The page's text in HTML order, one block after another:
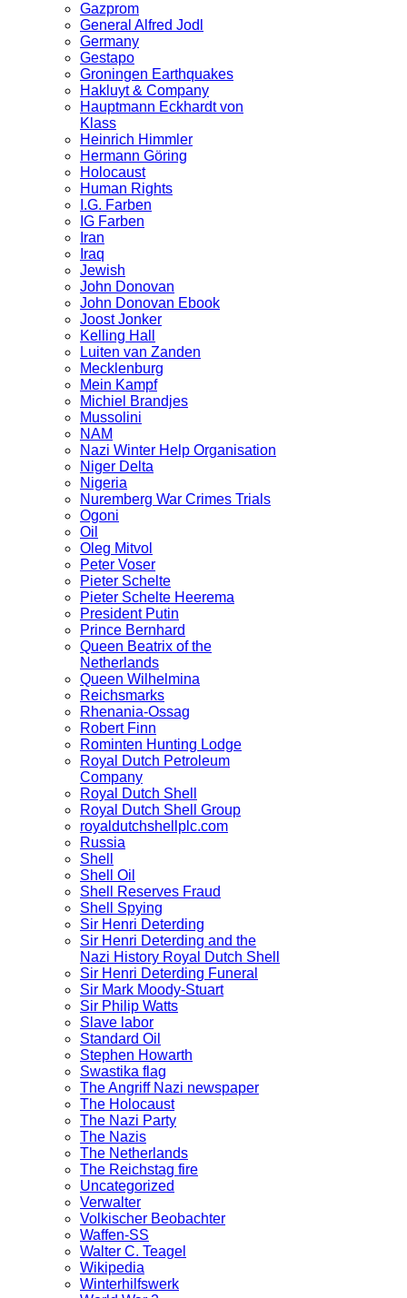
Gazprom
General Alfred Jodl
Germany
Gestapo
Groningen Earthquakes
Hakluyt & Company
Hauptmann Eckhardt von
Klass
Heinrich Himmler
Hermann Göring
Holocaust
Human Rights
I.G. Farben
IG Farben
Iran
Iraq
Jewish
John Donovan
John Donovan Ebook
Joost Jonker
Kelling Hall
Luiten van Zanden
Mecklenburg
Mein Kampf
Michiel Brandjes
Mussolini
NAM
Nazi Winter Help Organisation
Niger Delta
Nigeria
Nuremberg War Crimes Trials
Ogoni
Oil
Oleg Mitvol
Peter Voser
Pieter Schelte
Pieter Schelte Heerema
President Putin
Prince Bernhard
Queen Beatrix of the
Netherlands
Queen Wilhelmina
Reichsmarks
Rhenania-Ossag
Robert Finn
Rominten Hunting Lodge
Royal Dutch Petroleum
Company
Royal Dutch Shell
Royal Dutch Shell Group
royaldutchshellplc.com
Russia
Shell
Shell Oil
Shell Reserves Fraud
Shell Spying
Sir Henri Deterding
Sir Henri Deterding and the
Nazi History Royal Dutch Shell
Sir Henri Deterding Funeral
Sir Mark Moody-Stuart
Sir Philip Watts
Slave labor
Standard Oil
Stephen Howarth
Swastika flag
The Angriff Nazi newspaper
The Holocaust
The Nazi Party
The Nazis
The Netherlands
The Reichstag fire
Uncategorized
Verwalter
Volkischer Beobachter
Waffen-SS
Walter C. Teagel
Wikipedia
Winterhilfswerk